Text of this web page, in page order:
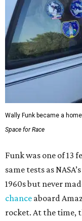
Wally Funk became a
Space for Race
Funk was one of 13
same tests as
1960s but never
chance aboard
rocket. At the time,